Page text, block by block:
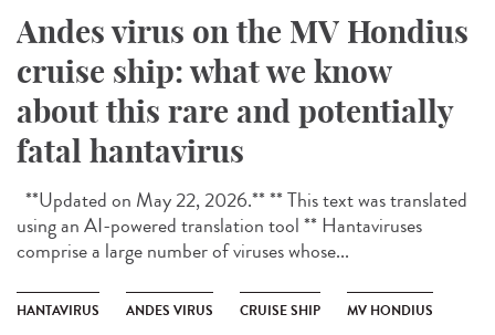
Andes virus on the MV Hondius
cruise ship: what we know
about this rare and potentially
fatal hantavirus
**Updated on May 22, 2026.** ** This text was translated
using an AI-powered translation tool ** Hantaviruses
comprise a large number of viruses whose...
HANTAVIRUS ANDES VIRUS CRUISE SHIP MV HONDIUS